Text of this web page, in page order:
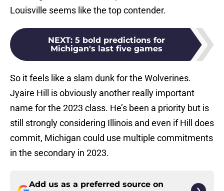
Louisville seems like the top contender.
NEXT: 5 bold predictions for
Michigan's last five games
So it feels like a slam dunk for the Wolverines.
Jyaire Hill is obviously another really important
name for the 2023 class. He’s been a priority but is
still strongly considering Illinois and even if Hill does
commit, Michigan could use multiple commitments
in the secondary in 2023.
Add us as a preferred source on